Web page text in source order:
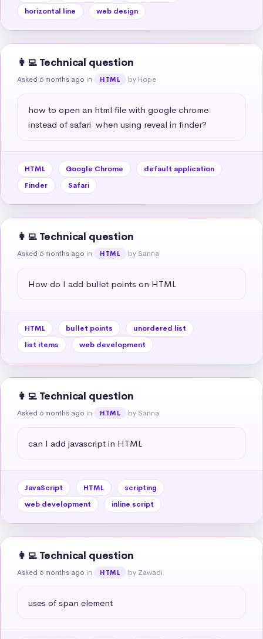
horizontal line web design
👩‍💻 Technical question
Asked 6 months ago in HTML by Hope
how to open an html file with google chrome
instead of safari  when using reveal in finder?
HTML Google Chrome
default application
Finder
Safari
👩‍💻 Technical question
Asked 6 months ago in HTML by Sanna
How do I add bullet points on HTML
HTML bullet points
unordered list
list items
web development
👩‍💻 Technical question
Asked 6 months ago in HTML by Sanna
can I add javascript in HTML
JavaScript HTML
scripting
web development
inline script
👩‍💻 Technical question
Asked 6 months ago in HTML by Zawadi
uses of span element